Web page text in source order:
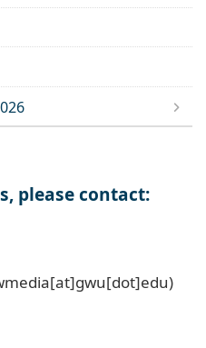
please contact: